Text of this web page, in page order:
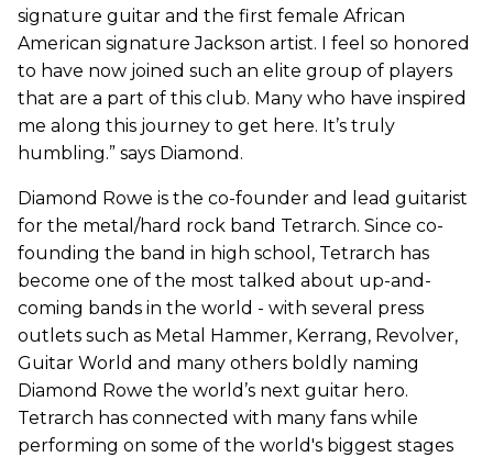
signature guitar and the first female African
American signature Jackson artist. I feel so honored
to have now joined such an elite group of players
that are a part of this club. Many who have inspired
me along this journey to get here. It’s truly
humbling.” says Diamond.
Diamond Rowe is the co-founder and lead guitarist
for the metal/hard rock band Tetrarch. Since co-
founding the band in high school, Tetrarch has
become one of the most talked about up-and-
coming bands in the world - with several press
outlets such as Metal Hammer, Kerrang, Revolver,
Guitar World and many others boldly naming
Diamond Rowe the world’s next guitar hero.
Tetrarch has connected with many fans while
performing on some of the world's biggest stages